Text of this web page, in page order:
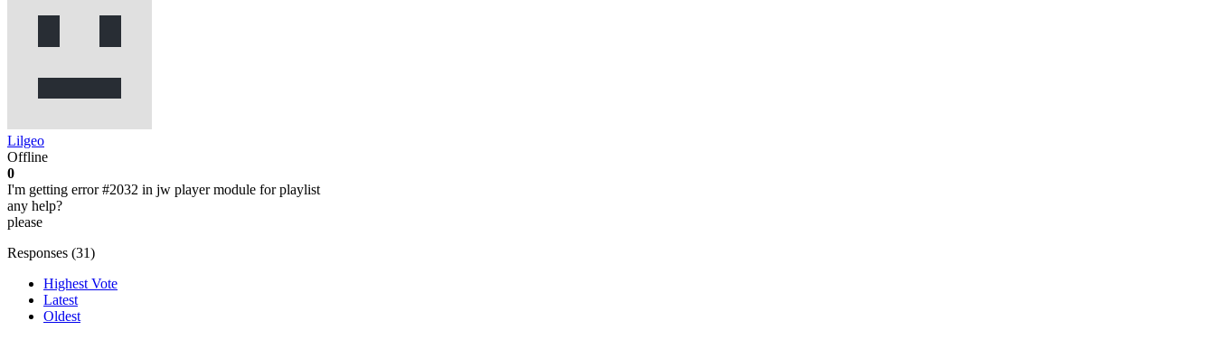
Lilgeo
Offline
0
I'm getting error #2032 in jw player module for playlist
any help?
please
Responses (31)
Highest Vote
Latest
Oldest